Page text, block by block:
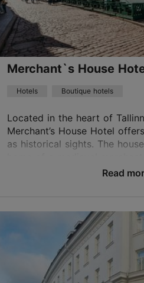
+372 6648800
WiFi area
Book
TripAdvisor Traveler Rating
based on1080 reviews
Read more reviews on TripAdvisor
Merchant`s House
Hotels Boutique hotels
Located in the heart of
Merchant’s House Hotel
as historical sights. The
Price class: 86 - 120€
Save to Favourites
Dunkri tn 4, Tallinn
Read